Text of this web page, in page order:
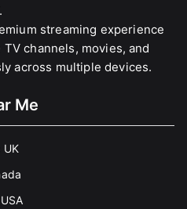
streaming experience
channels, movies, and
across multiple devices.
Me
UK